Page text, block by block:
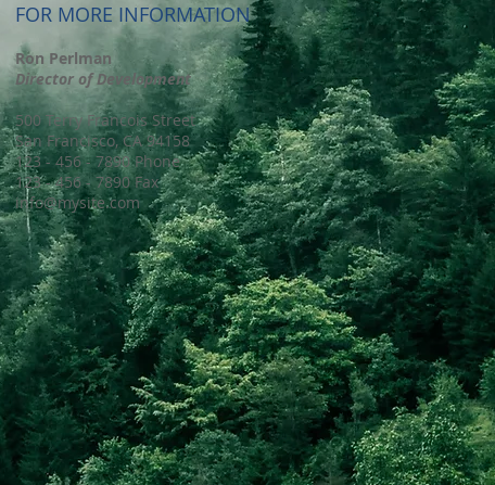
FOR MORE INFORMATION
Ron Perlman
Director of Development
500 Terry Francois Street
San Francisco, CA 94158
123 - 456 - 7890 Phone
123 - 456 - 7890 Fax
info@mysite.com